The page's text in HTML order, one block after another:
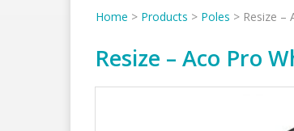
Home > Products > Poles > Resize –
Resize – Aco Pro